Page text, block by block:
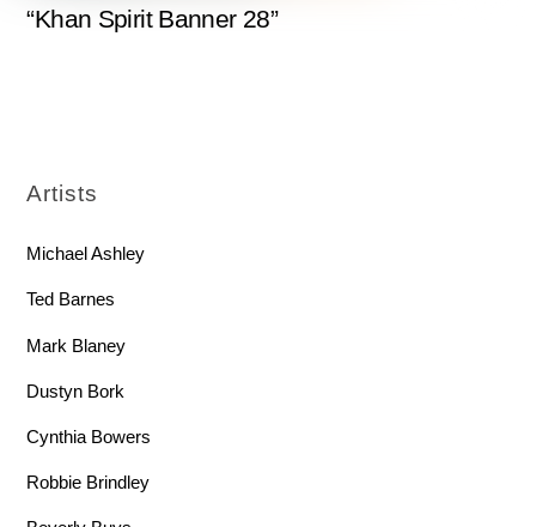
“Khan Spirit Banner 28”
Artists
Michael Ashley
Ted Barnes
Mark Blaney
Dustyn Bork
Cynthia Bowers
Robbie Brindley